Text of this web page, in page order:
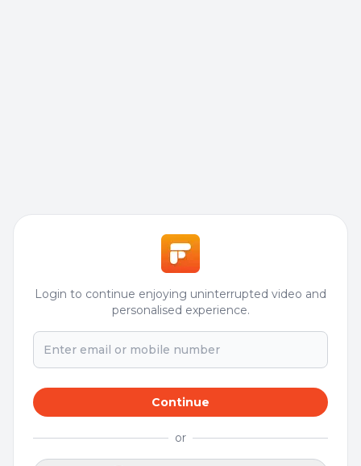
Login to continue enjoying uninterrupted video and
personalised experience.
Continue
or